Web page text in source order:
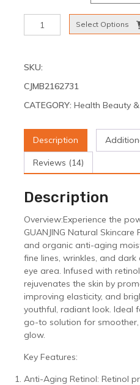
GUANJING
Natural
Eye
Cream
Vegan
Anti-
Moisturizer
for
Reduction
Skin
Whitenin
quantity
Select Options
SKU:
CJMB2162731
CATEGORY: Health Beauty
Description
Reviews (14)
Description
Overview:Experience the
GUANJING Natural
and organic anti-aging
fine lines, wrinkles, and
eye area. Infused with
rejuvenates the skin by
improving elasticity, and
youthful, radiant look. Ideal
go-to solution for
glow.
Key Features:
Anti-Aging Retinol: Retinol